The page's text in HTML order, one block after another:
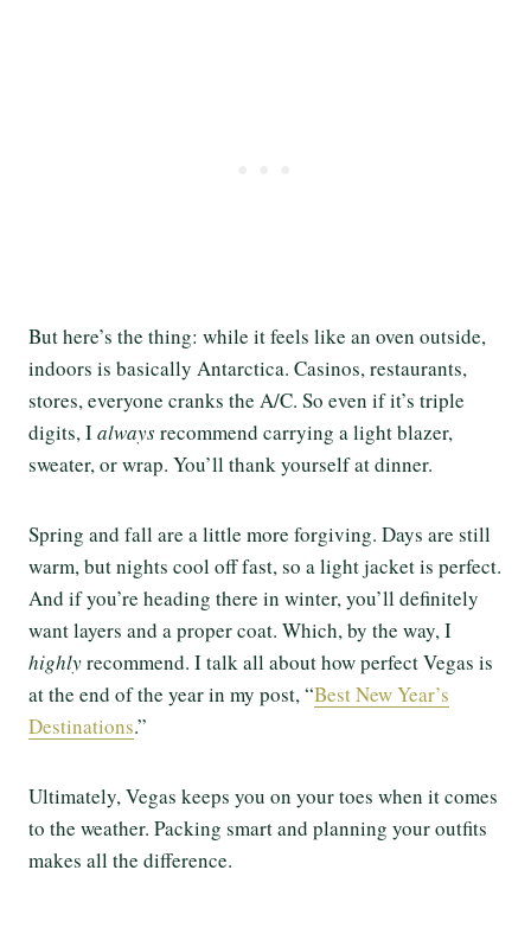
But here’s the thing: while it feels like an oven outside,
indoors is basically Antarctica. Casinos, restaurants,
stores, everyone cranks the A/C. So even if it’s triple
digits, Ialwaysrecommend carrying a light blazer,
sweater, or wrap. You’ll thank yourself at dinner.
Spring and fall are a little more forgiving. Days are still
warm, but nights cool off fast, so a light jacket is perfect.
And if you’re heading there in winter, you’ll definitely
want layers and a proper coat. Which, by the way, I
highlyrecommend. I talk all about how perfect Vegas is
at the end of the year in my post, “Best New Year’s
Destinations.”
Ultimately, Vegas keeps you on your toes when it comes
to the weather. Packing smart and planning your outfits
makes all the difference.